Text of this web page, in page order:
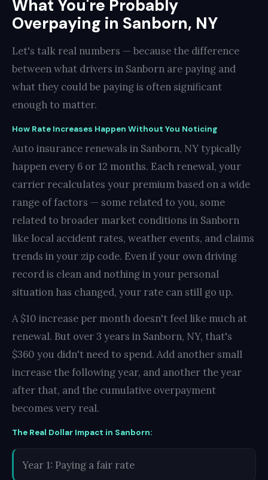
What You're Probably
Overpaying in Sanborn, NY
Let's talk real numbers — because the difference
between what drivers in Sanborn are paying and
what they could be paying is often significant
enough to matter.
How Rate Increases Happen Without You Noticing
Auto insurance renewals in Sanborn, NY typically
happen every 6 or 12 months. Each renewal, your
carrier recalculates your premium based on a wide
range of factors — some related to you, some
related to broader market conditions in Sanborn
like local accident rates, weather events, and claims
trends in your zip code. Even if your own driving
record is clean and nothing in your personal
situation has changed, your rate can still go up.
A $10 increase per month doesn't feel like much at
renewal. But over 3 years in Sanborn, NY, that's
$360 you didn't need to spend. Add another small
increase the following year, and another the year
after that, and the cumulative overpayment
becomes very real.
The Real Dollar Impact in Sanborn:
Year 1: Paying a fair rate